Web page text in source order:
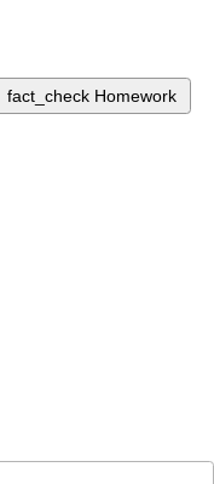
fact_check Homework